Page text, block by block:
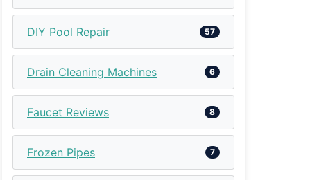
DIY Pool Repair 57
Drain Cleaning Machines 6
Faucet Reviews 8
Frozen Pipes 7